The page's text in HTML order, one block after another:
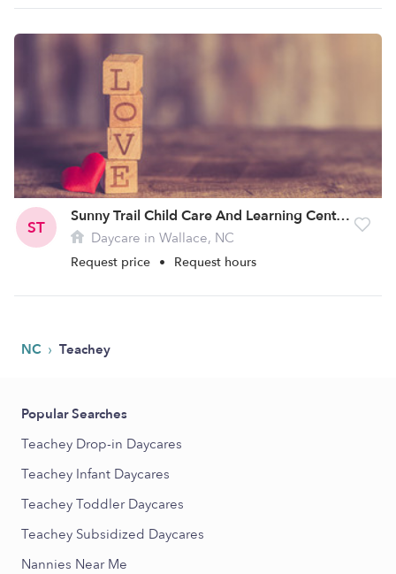
ST
Sunny Trail Child Care And Learning Center Llc
Daycare in Wallace, NC
Request price • Request hours
NC › Teachey
Popular Searches
Teachey Drop-in Daycares
Teachey Infant Daycares
Teachey Toddler Daycares
Teachey Subsidized Daycares
Nannies Near Me